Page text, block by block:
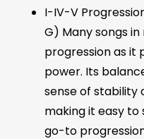
I-IV-V
G) Many songs
progression as it
power. Its
sense of stability
making it easy to
go-to